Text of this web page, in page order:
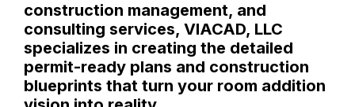
construction management, and
consulting services, VIACAD, LLC
specializes in creating the detailed
permit-ready plans and construction
blueprints that turn your room addition